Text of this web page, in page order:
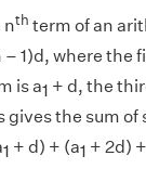
nth term of an
– 1)d, where the
is a1 + d, the
gives the sum of
1 + d) + (a1 + 2d)